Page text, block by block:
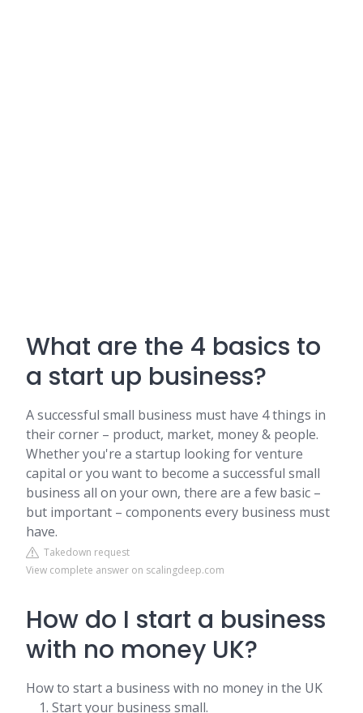
What are the 4 basics to
a start up business?
A successful small business must have 4 things in
their corner – product, market, money & people.
Whether you're a startup looking for venture
capital or you want to become a successful small
business all on your own, there are a few basic –
but important – components every business must
have.
Takedown request
View complete answer on scalingdeep.com
How do I start a business
with no money UK?
How to start a business with no money in the UK
Start your business small.